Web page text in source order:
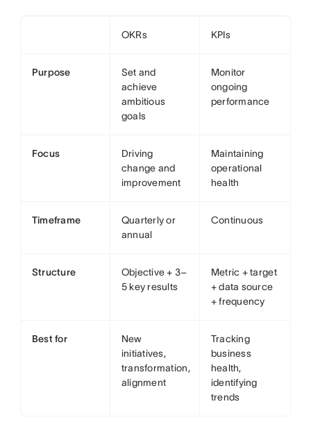
OKRs KPIs
Purpose
Set and
achieve
ambitious
goals
Monitor
ongoing
performance
Focus
Driving
change and
improvement
Maintaining
operational
health
Timeframe
Quarterly or
annual
Continuous
Structure
Objective + 3–
5 key results
Metric + target
+ data source
+ frequency
Best for
New
initiatives,
transformation,
alignment
Tracking
business
health,
identifying
trends